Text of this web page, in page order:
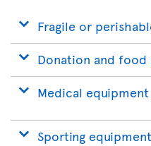
Fragile or
Donation and
Medical equipment
Sporting equipment